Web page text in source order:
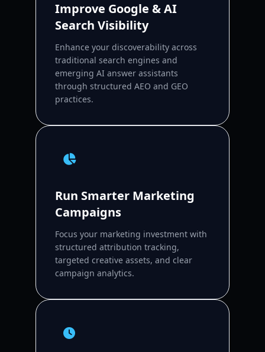
Improve Google & AI
Search Visibility
Enhance your discoverability across
traditional search engines and
emerging AI answer assistants
through structured AEO and GEO
practices.
Run Smarter Marketing
Campaigns
Focus your marketing investment with
structured attribution tracking,
targeted creative assets, and clear
campaign analytics.